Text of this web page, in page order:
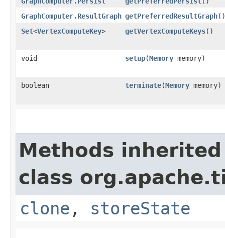
GraphComputer.ResultGraph getPreferredResultGraph()
Set<VertexComputeKey> getVertexComputeKeys()
void setup​(Memory memory)
boolean terminate​(Memory memory)
Methods
class
clone , storeState